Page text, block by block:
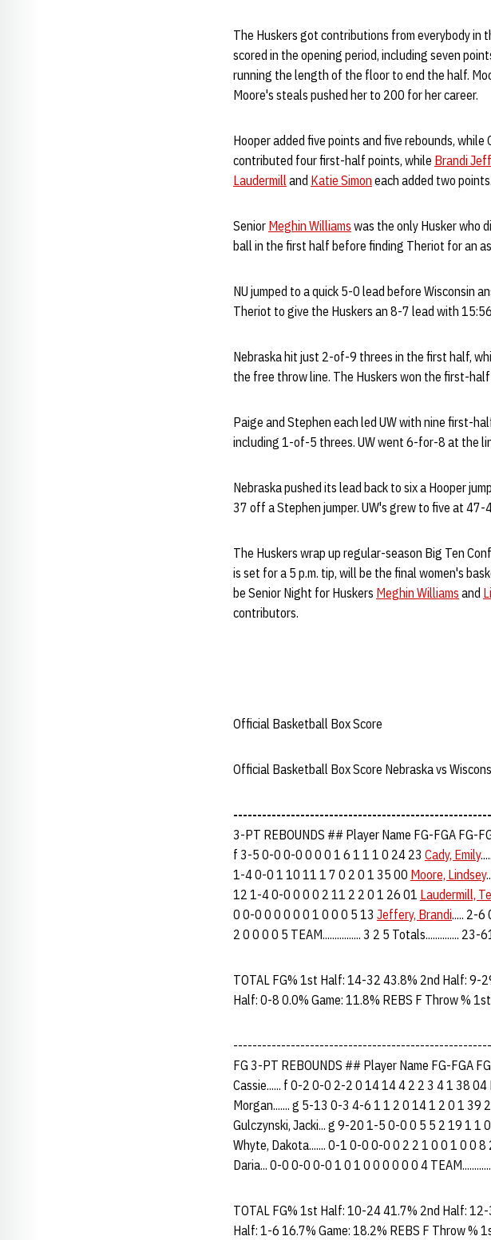
The Huskers got contributions from everybody
scored in the opening period, including seven
running the length of the floor to end the half.
Moore's steals pushed her to 200 for her career.
Hooper added five points and five rebounds,
contributed four first-half points, while Brandi
Laudermilland Katie Simon each added two points.
Senior Meghin Williams was the only Husker who
ball in the first half before finding Theriot for an
NU jumped to a quick 5-0 lead before Wisconsin
Theriot to give the Huskers an 8-7 lead with
Nebraska hit just 2-of-9 threes in the first half,
the free throw line. The Huskers won the first-
Paige and Stephen each led UW with nine first-
including 1-of-5 threes. UW went 6-for-8 at the
Nebraska pushed its lead back to six a Hooper
37 off a Stephen jumper. UW's grew to five at
The Huskers wrap up regular-season Big Ten
is set for a 5 p.m. tip, will be the final women's
be Senior Night for Huskers Meghin Williams and
contributors.
Official Basketball Box Score
Official Basketball Box Score Nebraska vs
3-PT REBOUNDS ## Player Name FG-FGA FG-
f 3-5 0-0 0-0 0 0 0 1 6 1 1 1 0 24 23 Cady, Emily
1-4 0-0 1 10 11 1 7 0 2 0 1 35 00 Moore, Lindsey
12 1-4 0-0 0 0 0 2 11 2 2 0 1 26 01 Laudermill,
0 0-0 0 0 0 0 0 1 0 0 0 5 13 Jeffery, Brandi..... 2-
2 0 0 0 0 5 TEAM................ 3 2 5 Totals..............
TOTAL FG% 1st Half: 14-32 43.8% 2nd Half: 9-
Half: 0-8 0.0% Game: 11.8% REBS F Throw %
FG 3-PT REBOUNDS ## Player Name FG-FGA
Cassie...... f 0-2 0-0 2-2 0 14 14 4 2 2 3 4 1 38
Morgan....... g 5-13 0-3 4-6 1 1 2 0 14 1 2 0 1 39
Gulczynski, Jacki... g 9-20 1-5 0-0 0 5 5 2 19 1 1
Whyte, Dakota....... 0-1 0-0 0-0 0 2 2 1 0 0 1 0 0
Daria... 0-0 0-0 0-0 1 0 1 0 0 0 0 0 0 4
TOTAL FG% 1st Half: 10-24 41.7% 2nd Half:
Half: 1-6 16.7% Game: 18.2% REBS F Throw %